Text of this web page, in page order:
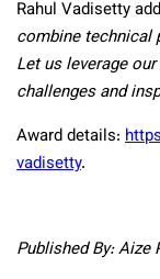
Rahul Vadisetty
combine technical
Let us leverage
challenges and
Award details:
vadisetty.
Published By: Aize